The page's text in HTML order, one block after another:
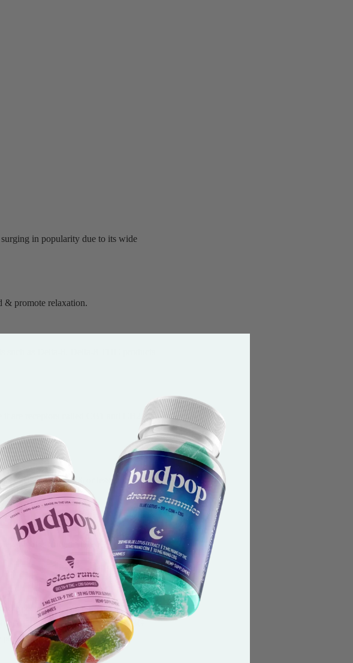
in popularity due to its wide
& promote relaxation.
as Delta-8. Delta-8 THC products
are receptors called CB1 and CB2.
must contain 0.3% or less Delta-9
in the United States.Our mission is
Spectrum in general will still include
CBDV (Cannabidivarin) , CBG
compounds to create a better